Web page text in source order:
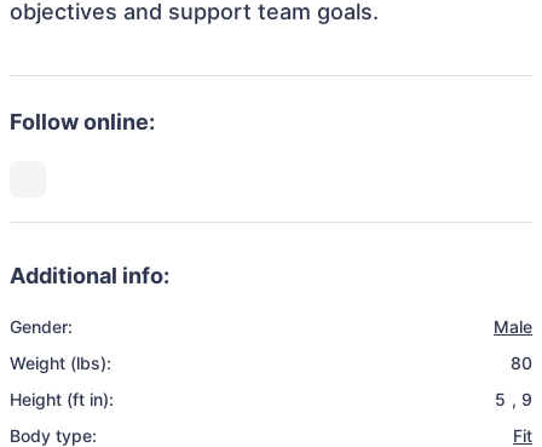
objectives and support team goals.
Follow online:
Additional info:
Gender:
Male
Weight (lbs):
80
Height (ft in):
5 , 9
Body type:
Fit